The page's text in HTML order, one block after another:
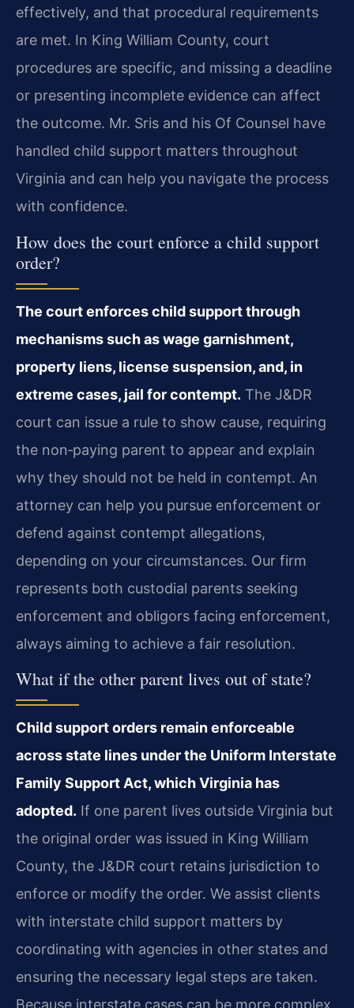
effectively, and that procedural requirements
are met. In King William County, court
procedures are specific, and missing a deadline
or presenting incomplete evidence can affect
the outcome. Mr. Sris and his Of Counsel have
handled child support matters throughout
Virginia and can help you navigate the process
with confidence.
How does the court enforce a child support
order?
The court enforces child support through
mechanisms such as wage garnishment,
property liens, license suspension, and, in
extreme cases, jail for contempt. The J&DR
court can issue a rule to show cause, requiring
the non‑paying parent to appear and explain
why they should not be held in contempt. An
attorney can help you pursue enforcement or
defend against contempt allegations,
depending on your circumstances. Our firm
represents both custodial parents seeking
enforcement and obligors facing enforcement,
always aiming to achieve a fair resolution.
What if the other parent lives out of state?
Child support orders remain enforceable
across state lines under the Uniform Interstate
Family Support Act, which Virginia has
adopted. If one parent lives outside Virginia but
the original order was issued in King William
County, the J&DR court retains jurisdiction to
enforce or modify the order. We assist clients
with interstate child support matters by
coordinating with agencies in other states and
ensuring the necessary legal steps are taken.
Because interstate cases can be more complex,